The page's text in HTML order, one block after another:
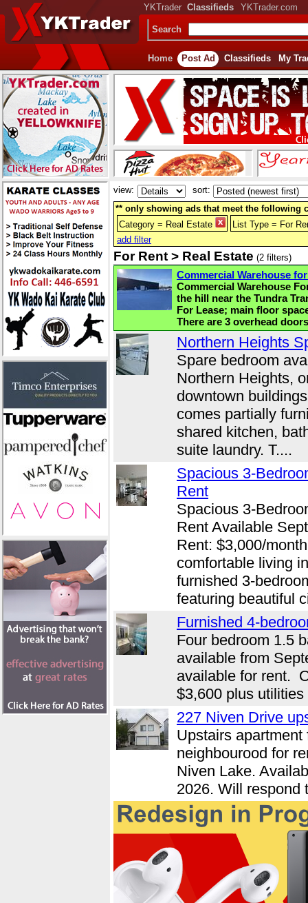
YKTrader Classifieds YKTrader.com
Search
Home Post Ad Classifieds My
view:
sort:
** only showing ads that meet the following
Category = Real Estate
List Type = For
add filter
For Rent > Real Estate (2 filters)
Commercial Warehouse
Commercial Warehouse
the hill near the Tundra
For Lease; main floor
There are 3 overhead
Northern Heights
Spare bedroom
Northern Heights,
downtown
comes partially
shared kitchen,
suite laundry. T....
Spacious 3-
Rent
Spacious 3-
Rent Available
Rent: $3,000/
comfortable living
furnished 3-
featuring beautiful
Furnished 4-
Four bedroom 1.5
available from
available for rent.
$3,600 plus utilities
227 Niven Drive
Upstairs
neighbourood for
Niven Lake.
2026. Will respond